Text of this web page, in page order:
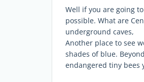
Well if you are going
possible. What are
underground caves,
Another place to see
shades of blue.
endangered tiny bees